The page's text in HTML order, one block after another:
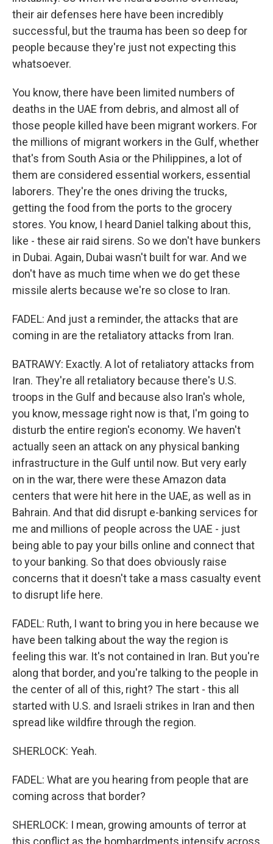
their air defenses here have been incredibly
successful, but the trauma has been so deep for
people because they're just not expecting this
whatsoever.
You know, there have been limited numbers of
deaths in the UAE from debris, and almost all of
those people killed have been migrant workers. For
the millions of migrant workers in the Gulf, whether
that's from South Asia or the Philippines, a lot of
them are considered essential workers, essential
laborers. They're the ones driving the trucks,
getting the food from the ports to the grocery
stores. You know, I heard Daniel talking about this,
like - these air raid sirens. So we don't have bunkers
in Dubai. Again, Dubai wasn't built for war. And we
don't have as much time when we do get these
missile alerts because we're so close to Iran.
FADEL: And just a reminder, the attacks that are
coming in are the retaliatory attacks from Iran.
BATRAWY: Exactly. A lot of retaliatory attacks from
Iran. They're all retaliatory because there's U.S.
troops in the Gulf and because also Iran's whole,
you know, message right now is that, I'm going to
disturb the entire region's economy. We haven't
actually seen an attack on any physical banking
infrastructure in the Gulf until now. But very early
on in the war, there were these Amazon data
centers that were hit here in the UAE, as well as in
Bahrain. And that did disrupt e-banking services for
me and millions of people across the UAE - just
being able to pay your bills online and connect that
to your banking. So that does obviously raise
concerns that it doesn't take a mass casualty event
to disrupt life here.
FADEL: Ruth, I want to bring you in here because we
have been talking about the way the region is
feeling this war. It's not contained in Iran. But you're
along that border, and you're talking to the people in
the center of all of this, right? The start - this all
started with U.S. and Israeli strikes in Iran and then
spread like wildfire through the region.
SHERLOCK: Yeah.
FADEL: What are you hearing from people that are
coming across that border?
SHERLOCK: I mean, growing amounts of terror at
this conflict as the bombardments intensify across